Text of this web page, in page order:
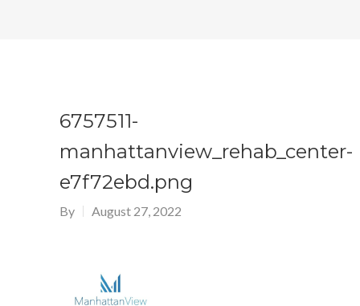
6757511-
manhattanview_rehab_center-
e7f72ebd.png
By August 27, 2022